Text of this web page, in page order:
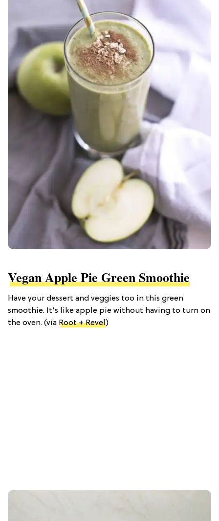
Vegan Apple Pie Green Smoothie
Have your dessert and veggies too in this green
smoothie. It's like apple pie without having to turn on
the oven. (via Root + Revel)